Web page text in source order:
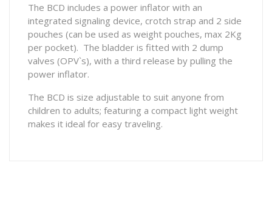
The BCD includes a power inflator with an
integrated signaling device, crotch strap and 2 side
pouches (can be used as weight pouches, max 2Kg
per pocket). The bladder is fitted with 2 dump
valves (OPV`s), with a third release by pulling the
power inflator.
The BCD is size adjustable to suit anyone from
children to adults; featuring a compact light weight
makes it ideal for easy traveling.